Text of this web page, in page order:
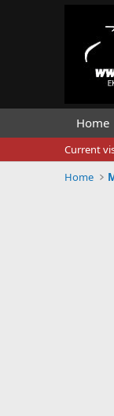
Home
Current
Home